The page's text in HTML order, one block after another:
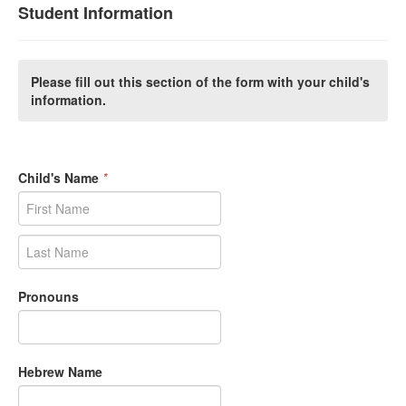
Student Information
Please fill out this section of the form with your child's
information.
Child's Name *
Pronouns
Hebrew Name